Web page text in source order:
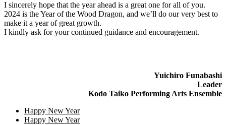
I sincerely hope that the year ahead is a great one for all of you.
2024 is the Year of the Wood Dragon, and we’ll do our very best to
make it a year of great growth.
I kindly ask for your continued guidance and encouragement.
Yuichiro Funabashi
Leader
Kodo Taiko Performing Arts Ensemble
Happy New Year
Happy New Year